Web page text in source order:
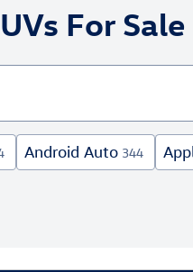
For
Android Auto 344